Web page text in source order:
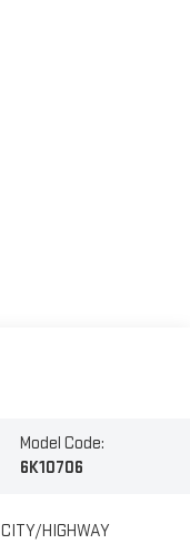
Model Code:
6K10706
CITY/HIGHWAY